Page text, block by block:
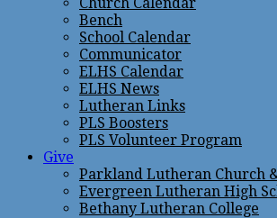
Bench
School Calendar
Communicator
ELHS Calendar
ELHS News
Lutheran Links
PLS Boosters
PLS Volunteer Program
Give
Parkland Lutheran Church
Evergreen Lutheran High
Bethany Lutheran College